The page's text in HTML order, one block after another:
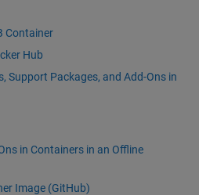
Container
Hub
Support Packages, and Add-Ons in
in Containers in an Offline
Image (GitHub)